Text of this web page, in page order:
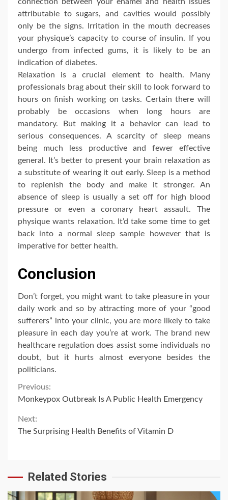
attributable to sugars, and cavities would possibly
only be the signs. Irritation in the mouth decreases
your physique’s capacity to course of insulin. If you
undergo from infected gums, it is likely to be an
indication of diabetes.
Relaxation is a crucial element to health. Many
professionals brag about their skill to look forward to
hours on finish working on tasks. Certain there will
probably be occasions when long hours are
mandatory. But making it a behavior can lead to
serious consequences. A scarcity of sleep means
being much less productive and fewer effective
general. It’s better to present your brain relaxation as
a substitute of wearing it out early. Sleep is a method
to replenish the body and make it stronger. An
absence of sleep is usually a set off for high blood
pressure or even a coronary heart assault. The
physique wants relaxation. It’d take some time to get
back into a normal sleep sample however that is
imperative for better health.
Conclusion
Don’t forget, you might want to take pleasure in your
daily work and so by attracting more of your “good
sufferers” into your clinic, you are more likely to take
pleasure in each day you’re at work. The brand new
healthcare regulation does assist some individuals no
doubt, but it hurts almost everyone besides the
politicians.
Continue
Reading
Previous:
Monkeypox Outbreak Is A Public Health Emergency
Next:
The Surprising Health Benefits of Vitamin D
Related Stories